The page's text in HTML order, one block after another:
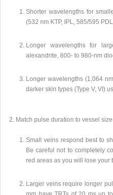
Shorter wavelengths for
(532 nm KTP, IPL, 585/595
Longer wavelengths for
alexandrite, 800- to 980-nm
Longer wavelengths (1,064
darker skin types (Type V, VI)
Match pulse duration to vessel
Small veins respond best to
Be careful not to completely
red areas as you will lose your
Larger veins require longer